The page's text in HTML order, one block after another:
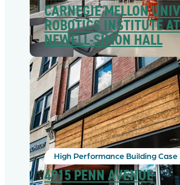
CARNEGIE MELLON
ROBOTICS INSTITUTE AT
NEWELL-SIMON HALL
High Performance Building Case
4915 PENN AVENUE